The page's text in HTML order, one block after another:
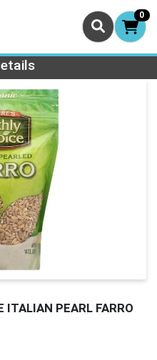
0
ITALIAN PEARL FARRO